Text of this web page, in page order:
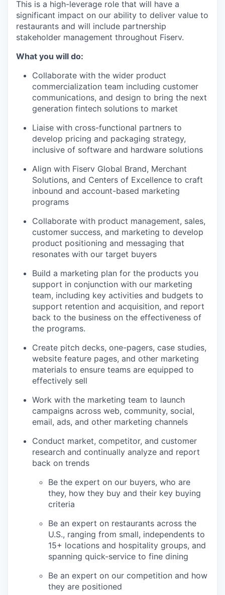
This is a high-leverage role that will have a
significant impact on our ability to deliver value to
restaurants and will include partnership
stakeholder management throughout Fiserv.
What you will do:
Collaborate with the wider product
commercialization team including customer
communications, and design to bring the next
generation fintech solutions to market
Liaise with cross-functional partners to
develop pricing and packaging strategy,
inclusive of software and hardware solutions
Align with Fiserv Global Brand, Merchant
Solutions, and Centers of Excellence to craft
inbound and account-based marketing
programs
Collaborate with product management, sales,
customer success, and marketing to develop
product positioning and messaging that
resonates with our target buyers
Build a marketing plan for the products you
support in conjunction with our marketing
team, including key activities and budgets to
support retention and acquisition, and report
back to the business on the effectiveness of
the programs.
Create pitch decks, one-pagers, case studies,
website feature pages, and other marketing
materials to ensure teams are equipped to
effectively sell
Work with the marketing team to launch
campaigns across web, community, social,
email, ads, and other marketing channels
Conduct market, competitor, and customer
research and continually analyze and report
back on trends
Be the expert on our buyers, who are
they, how they buy and their key buying
criteria
Be an expert on restaurants across the
U.S., ranging from small, independents to
15+ locations and hospitality groups, and
spanning quick-service to fine dining
Be an expert on our competition and how
they are positioned